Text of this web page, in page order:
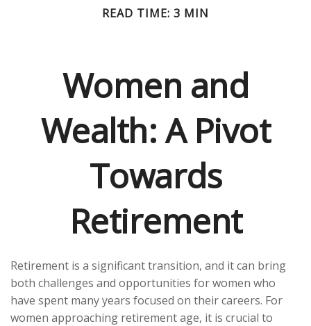
READ TIME: 3 MIN
Women and
Wealth: A Pivot
Towards
Retirement
Retirement is a significant transition, and it can bring
both challenges and opportunities for women who
have spent many years focused on their careers. For
women approaching retirement age, it is crucial to